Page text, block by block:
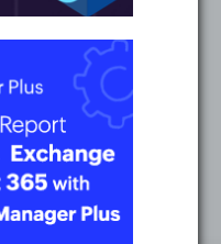
code execution